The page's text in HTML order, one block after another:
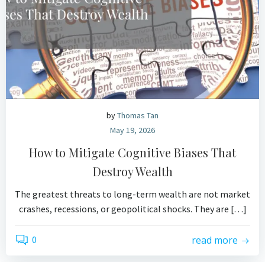
byThomas Tan
May 19, 2026
How to Mitigate Cognitive Biases That
Destroy Wealth
The greatest threats to long-term wealth are not market
crashes, recessions, or geopolitical shocks. They are […]
0 read more